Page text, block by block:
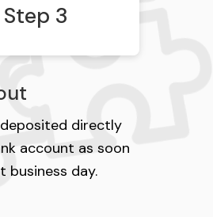
Step 3
directly
account as soon
business day.